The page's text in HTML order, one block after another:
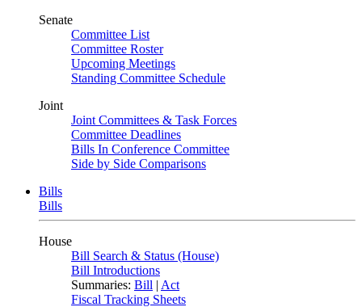
Senate
Committee List
Committee Roster
Upcoming Meetings
Standing Committee Schedule
Joint
Joint Committees & Task Forces
Committee Deadlines
Bills In Conference Committee
Side by Side Comparisons
Bills
Bills
House
Bill Search & Status (House)
Bill Introductions
Summaries: Bill | Act
Fiscal Tracking Sheets